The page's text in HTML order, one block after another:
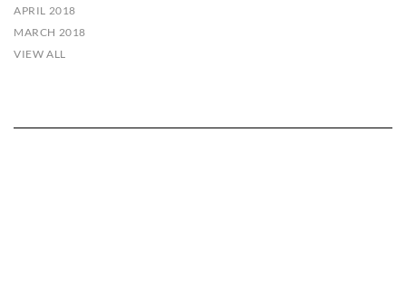
APRIL 2018
MARCH 2018
VIEW ALL